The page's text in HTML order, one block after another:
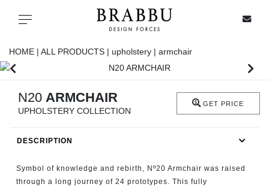
Toggle navigation
CASEGOODS
HOME | ALL PRODUCTS | upholstery | armchair
N20 ARMCHAIR
UPHOLSTERY COLLECTION
GET PRICE
DESCRIPTION
Symbol of knowledge and rebirth, Nº20 Armchair was raised
through a long journey of 24 prototypes. This fully